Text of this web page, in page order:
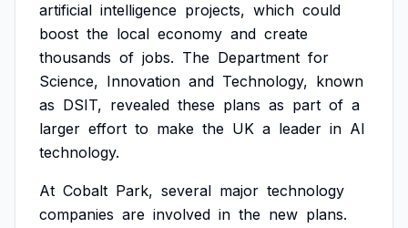
artificial intelligence projects, which could
boost the local economy and create
thousands of jobs. The Department for
Science, Innovation and Technology, known
as DSIT, revealed these plans as part of a
larger effort to make the UK a leader in AI
technology.
At Cobalt Park, several major technology
companies are involved in the new plans.